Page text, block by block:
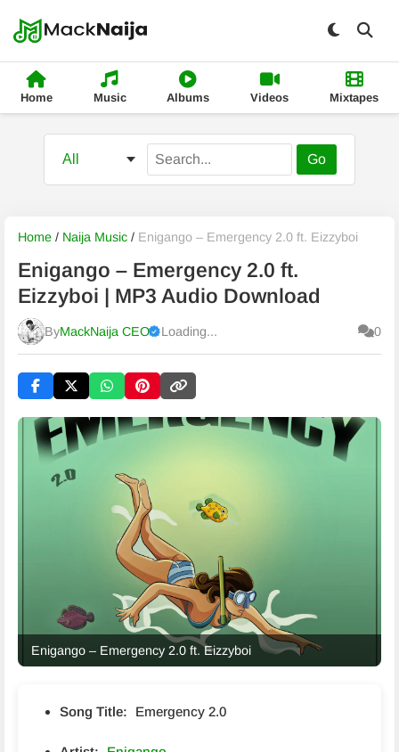
Home Music Albums Videos Mixtapes
Go
Home / Naija Music / Enigango – Emergency 2.0 ft. Eizzyboi
Enigango – Emergency 2.0 ft.
Eizzyboi | MP3 Audio Download
ByMackNaija CEO
Published Saturday, 8 August 2026, 3:17 am
Loading... 0
Enigango – Emergency 2.0 ft. Eizzyboi
Song Title: Emergency 2.0